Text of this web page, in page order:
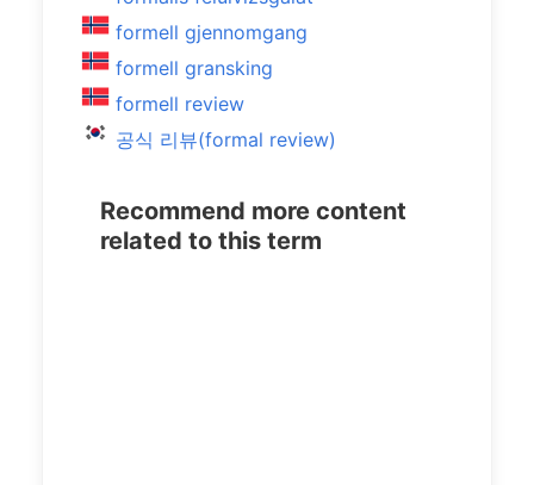
formell gjennomgang
formell gransking
formell review
공식 리뷰(formal review)
Recommend more content
related to this term